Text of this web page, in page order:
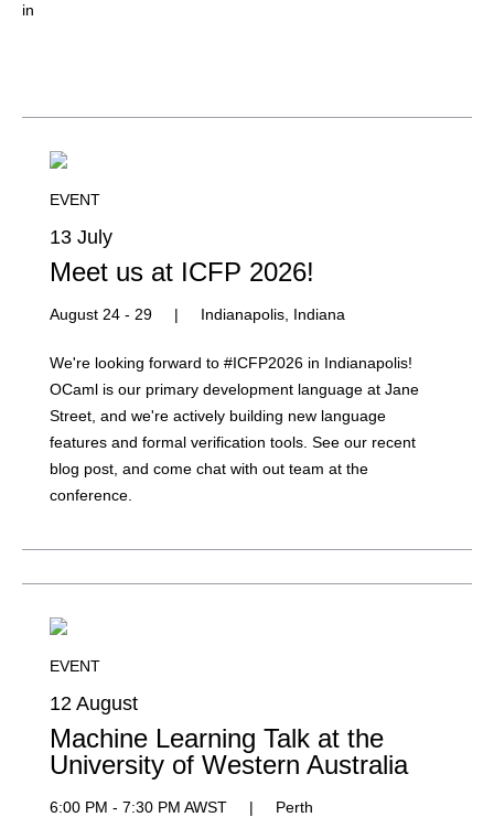
in
EVENT
13 July
Meet us at ICFP 2026!
August 24 - 29 | Indianapolis, Indiana
We're looking forward to #ICFP2026 in Indianapolis!
OCaml is our primary development language at Jane
Street, and we're actively building new language
features and formal verification tools. See our recent
blog post, and come chat with out team at the
conference.
EVENT
12 August
Machine Learning Talk at the
University of Western Australia
6:00 PM - 7:30 PM AWST | Perth